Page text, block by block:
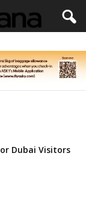
Dubai Visitors